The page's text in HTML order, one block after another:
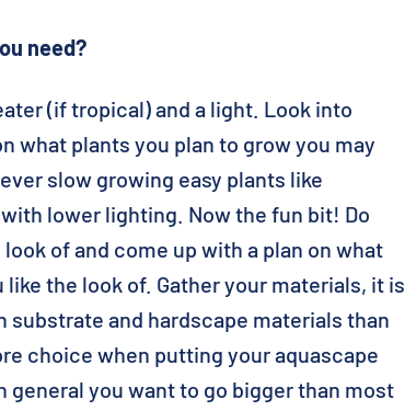
need?
(if tropical) and a light. Look into
what plants you plan to grow you may
slow growing easy plants like
lower lighting. Now the fun bit! Do
of and come up with a plan on what
the look of. Gather your materials, it is
and hardscape materials than
choice when putting your aquascape
you want to go bigger than most